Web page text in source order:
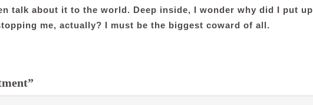
talk about it to the world. Deep inside, I wonder why did I put up
me, actually? I must be the biggest coward of all.